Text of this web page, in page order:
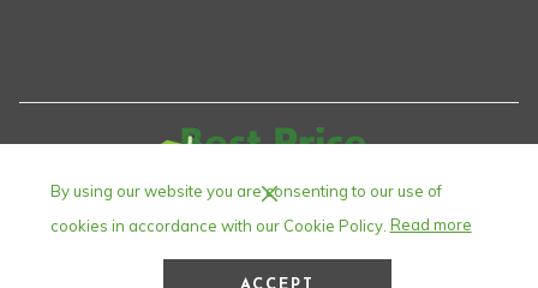
By using our website you are consenting to our use of
cookies in accordance with our Cookie Policy. Read more